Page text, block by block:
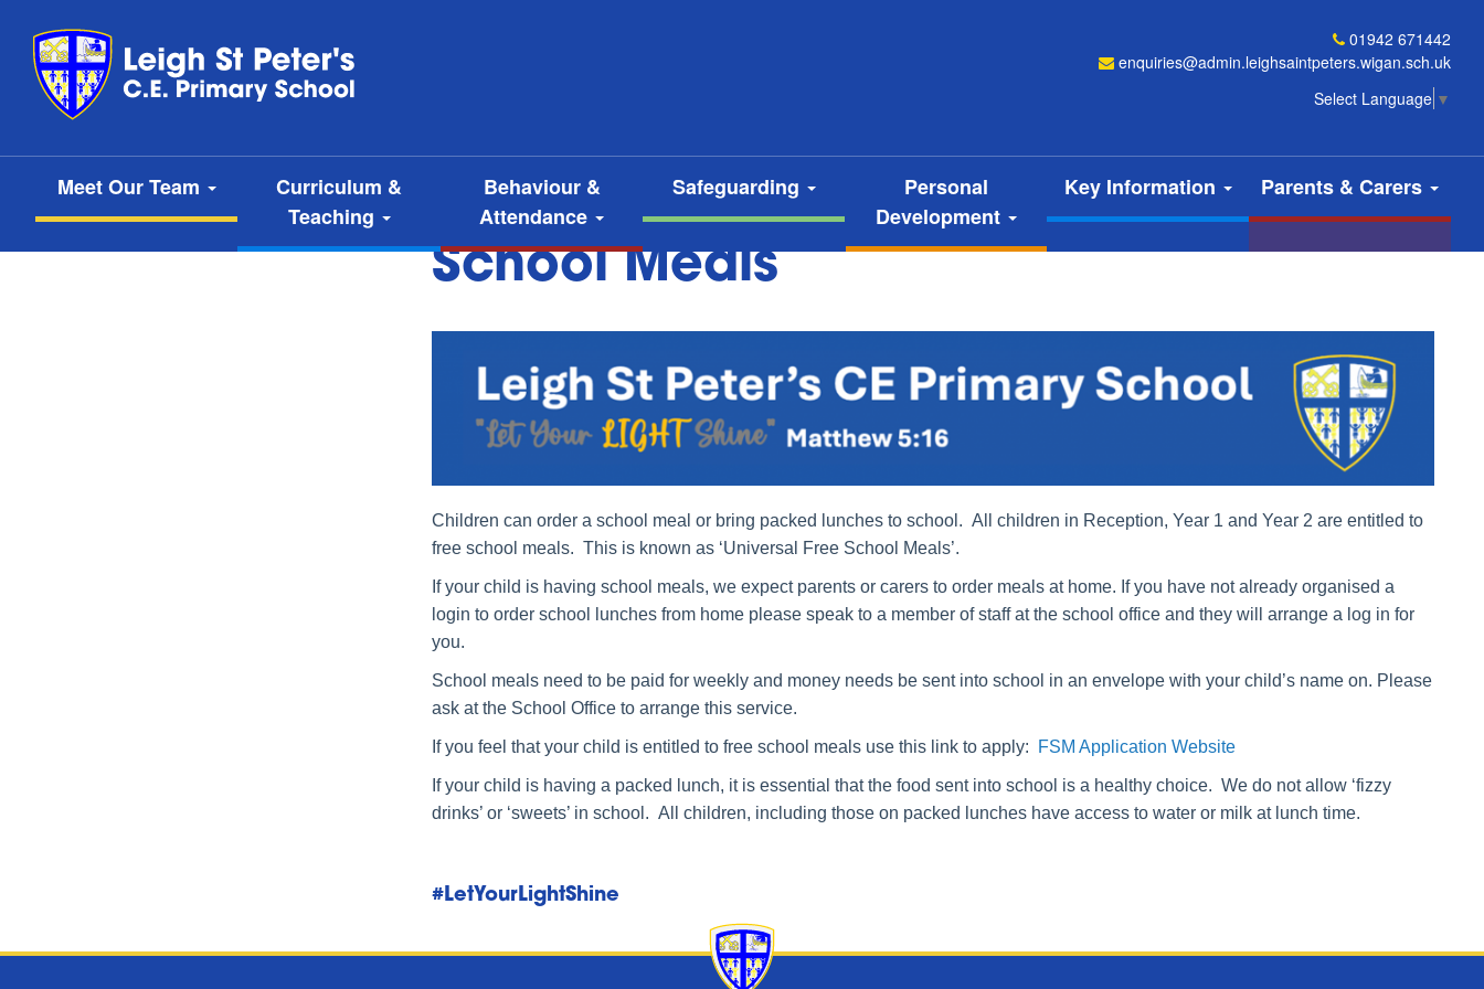
01942 671442
enquiries@admin.leighsaintpeters.wigan.sch.uk
Select Language ▼
Meet Our Team
Curriculum &
Teaching
Behaviour &
Attendance
Safeguarding
Personal
Development
Key Information Parents & Carers
School Meals
Children can order a school meal or bring packed lunches to school. All children in Reception, Year 1 and Year 2 are entitled to
free school meals. This is known as ‘Universal Free School Meals’.
If your child is having school meals, we expect parents or carers to order meals at home. If you have not already organised a
login to order school lunches from home please speak to a member of staff at the school office and they will arrange a log in for
you.
School meals need to be paid for weekly and money needs be sent into school in an envelope with your child’s name on. Please
ask at the School Office to arrange this service.
If you feel that your child is entitled to free school meals use this link to apply: FSM Application Website
If your child is having a packed lunch, it is essential that the food sent into school is a healthy choice. We do not allow ‘fizzy
drinks’ or ‘sweets’ in school. All children, including those on packed lunches have access to water or milk at lunch time.
#LetYourLightShine